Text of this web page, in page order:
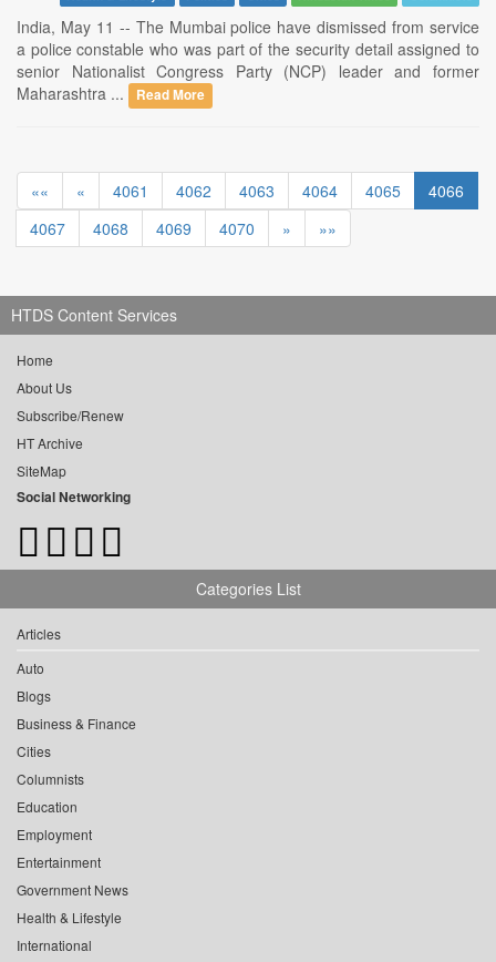
India, May 11 -- The Mumbai police have dismissed from service
a police constable who was part of the security detail assigned to
senior Nationalist Congress Party (NCP) leader and former
Maharashtra ...
Read More
«« « 4061 4062 4063 4064 4065
4066
4067
4068 4069 4070 » »»
HTDS Content Services
Home
About Us
Subscribe/Renew
HT Archive
SiteMap
Social Networking
Categories List
Articles
Auto
Blogs
Business & Finance
Cities
Columnists
Education
Employment
Entertainment
Government News
Health & Lifestyle
International